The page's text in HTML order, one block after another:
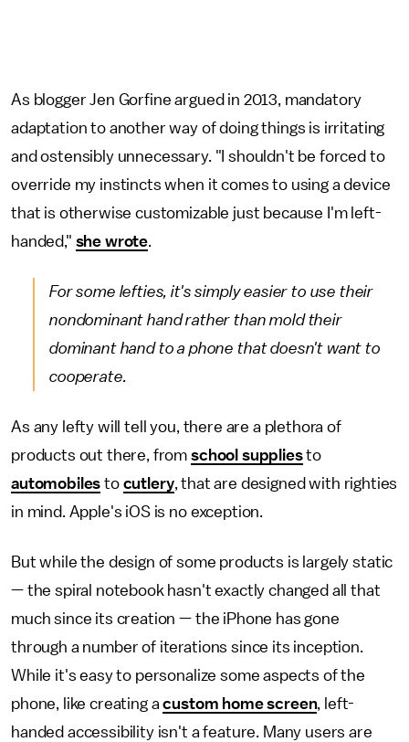
As blogger Jen Gorfine argued in 2013, mandatory
adaptation to another way of doing things is irritating
and ostensibly unnecessary. "I shouldn't be forced to
override my instincts when it comes to using a device
that is otherwise customizable just because I'm left-
handed," she wrote.
For some lefties, it's simply easier to use their
nondominant hand rather than mold their
dominant hand to a phone that doesn't want to
cooperate.
As any lefty will tell you, there are a plethora of
products out there, from school suppliesto
automobiles to cutlery, that are designed with righties
in mind. Apple's iOS is no exception.
But while the design of some products is largely static
— the spiral notebook hasn't exactly changed all that
much since its creation — the iPhone has gone
through a number of iterations since its inception.
While it's easy to personalize some aspects of the
phone, like creating acustom home screen, left-
handed accessibility isn't a feature. Many users are